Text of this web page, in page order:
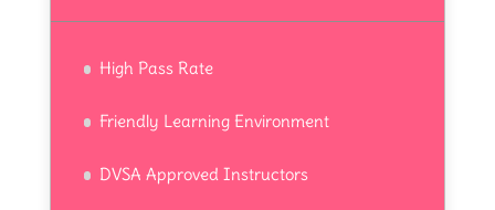
High Pass Rate
Friendly Learning Environment
DVSA Approved Instructors